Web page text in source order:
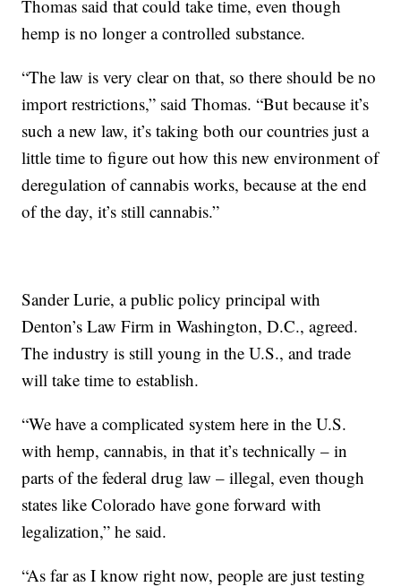
Thomas said that could take time, even though
hemp is no longer a controlled substance.
“The law is very clear on that, so there should be no
import restrictions,” said Thomas. “But because it’s
such a new law, it’s taking both our countries just a
little time to figure out how this new environment of
deregulation of cannabis works, because at the end
of the day, it’s still cannabis.”
Sander Lurie, a public policy principal with
Denton’s Law Firm in Washington, D.C., agreed.
The industry is still young in the U.S., and trade
will take time to establish.
“We have a complicated system here in the U.S.
with hemp, cannabis, in that it’s technically – in
parts of the federal drug law – illegal, even though
states like Colorado have gone forward with
legalization,” he said.
“As far as I know right now, people are just testing